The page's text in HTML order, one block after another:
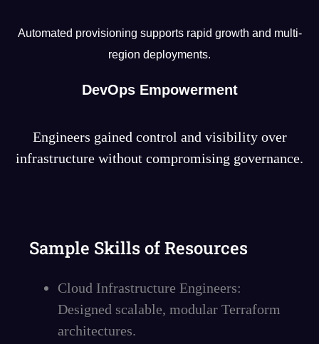
Automated provisioning supports rapid growth and multi-
region deployments.
DevOps Empowerment
Engineers gained control and visibility over
infrastructure without compromising governance.
Sample Skills of Resources
Cloud Infrastructure Engineers:
Designed scalable, modular Terraform
architectures.